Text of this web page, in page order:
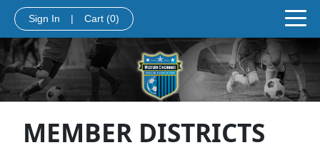
Sign In | Cart (0)
MEMBER DISTRICTS